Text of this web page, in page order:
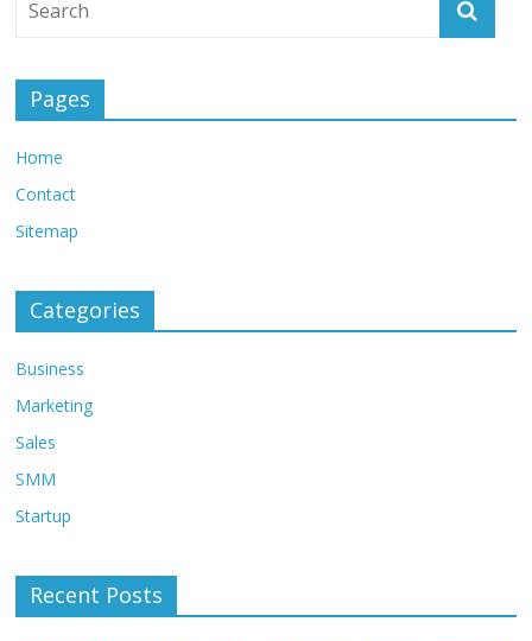
Pages
Home
Contact
Sitemap
Categories
Business
Marketing
Sales
SMM
Startup
Recent Posts